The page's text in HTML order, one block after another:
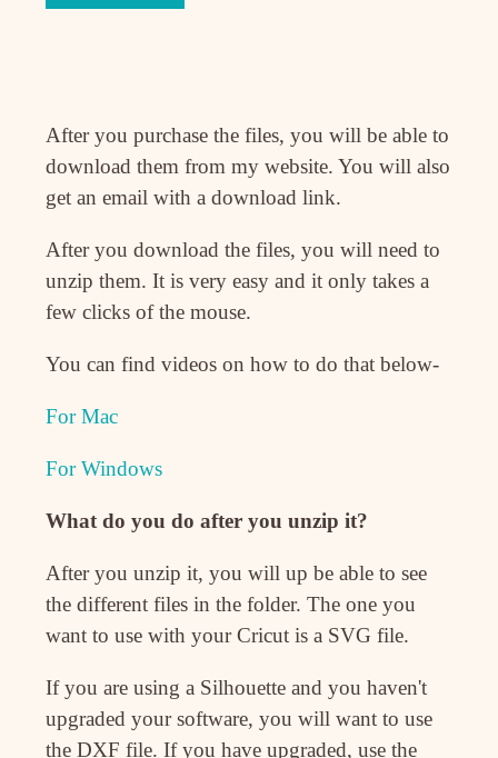
After you purchase the files, you will be able to
download them from my website. You will also
get an email with a download link.
After you download the files, you will need to
unzip them. It is very easy and it only takes a
few clicks of the mouse.
You can find videos on how to do that below-
For Mac
For Windows
What do you do after you unzip it?
After you unzip it, you will up be able to see
the different files in the folder. The one you
want to use with your Cricut is a SVG file.
If you are using a Silhouette and you haven't
upgraded your software, you will want to use
the DXF file. If you have upgraded, use the